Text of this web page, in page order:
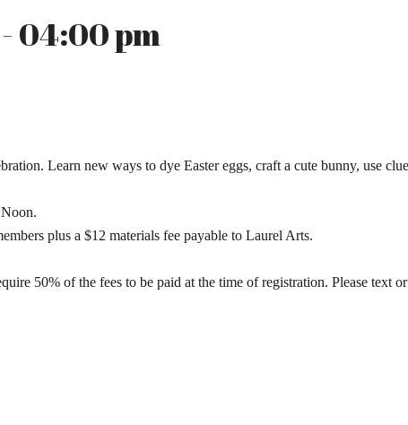
04:00 pm
Learn new ways to dye Easter eggs, craft a cute bunny, use
plus a $12 materials fee payable to Laurel Arts.
50% of the fees to be paid at the time of registration. Please text